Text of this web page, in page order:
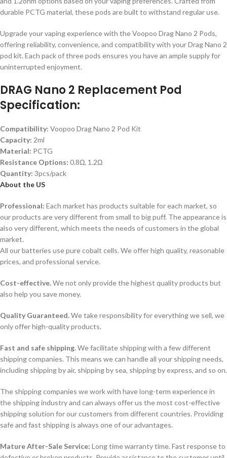
durable PCTG material, these pods are built to withstand regular use.
Upgrade your vaping experience with the Voopoo Drag Nano 2 Pods,
offering reliability, convenience, and compatibility with your Drag Nano 2
pod kit. Each pack of three pods ensures you have an ample supply for
uninterrupted enjoyment.
DRAG Nano 2 Replacement Pod
Specification:
Compatibility: Voopoo Drag Nano 2 Pod Kit
Capacity: 2ml
Material: PCTG
Resistance Options: 0.8Ω, 1.2Ω
Quantity: 3pcs/pack
About the US
Professional: Each market has products suitable for each market, so
our products are very different from small to big puff. The appearance is
also very different, which meets the needs of customers in the global
market.
All our batteries use pure cobalt cells. We offer high quality, reasonable
prices, and professional service.
Cost-effective.We not only provide the highest quality products but
also help you save money.
Quality Guaranteed.We take responsibility for everything we sell, we
only offer high-quality products.
Fast and safe shipping.We facilitate shipping with a few different
shipping companies. This means we can handle all your shipping needs,
including shipping by air, shipping by sea, shipping by express, and so on.
The shipping companies we work with have long-term experience in
the shipping industry and can always offer us the most cost-effective
shipping solution for our customers from different countries. Providing
safe and fast shipping is always one of our advantages.
Mature After-Sale Service: Long time warranty time. Fast response to